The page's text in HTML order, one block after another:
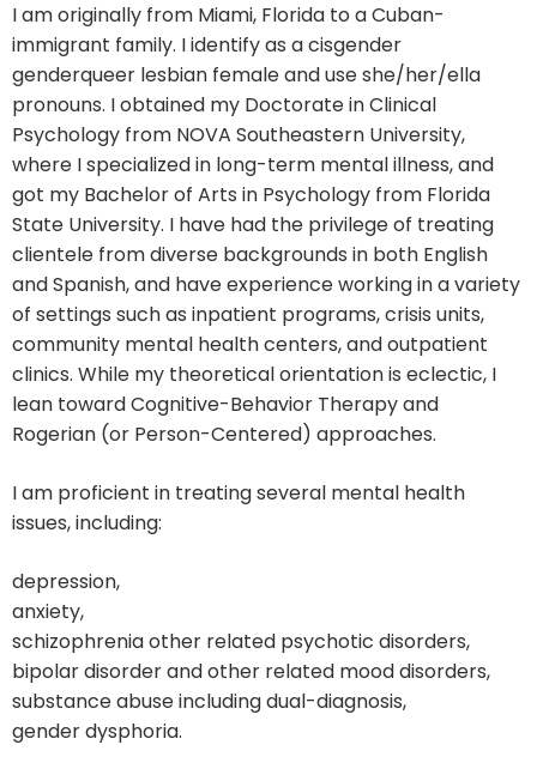
I am originally from Miami, Florida to a Cuban-
immigrant family. I identify as a cisgender
genderqueer lesbian female and use she/her/ella
pronouns. I obtained my Doctorate in Clinical
Psychology from NOVA Southeastern University,
where I specialized in long-term mental illness, and
got my Bachelor of Arts in Psychology from Florida
State University. I have had the privilege of treating
clientele from diverse backgrounds in both English
and Spanish, and have experience working in a variety
of settings such as inpatient programs, crisis units,
community mental health centers, and outpatient
clinics. While my theoretical orientation is eclectic, I
lean toward Cognitive-Behavior Therapy and
Rogerian (or Person-Centered) approaches.
I am proficient in treating several mental health
issues, including:
depression,
anxiety,
schizophrenia other related psychotic disorders,
bipolar disorder and other related mood disorders,
substance abuse including dual-diagnosis,
gender dysphoria.